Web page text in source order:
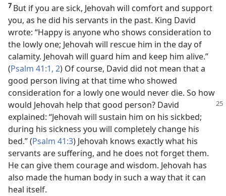
7 But if you are sick, Jehovah will comfort and support
you, as he did his servants in the past. King David
wrote: “Happy is anyone who shows consideration to
the lowly one; Jehovah will rescue him in the day of
calamity. Jehovah will guard him and keep him alive.”
(Psalm 41:1, 2) Of course, David did not mean that a
good person living at that time who showed
consideration for a lowly one would never die. So how
would Jehovah help that good person? David
explained: “Jehovah will sustain him on his sickbed;
during his sickness you will completely change his
bed.” (Psalm 41:3) Jehovah knows exactly what his
servants are suffering, and he does not forget them.
He can give them courage and wisdom. Jehovah has
also made the human body in such a way that it can
heal itself.